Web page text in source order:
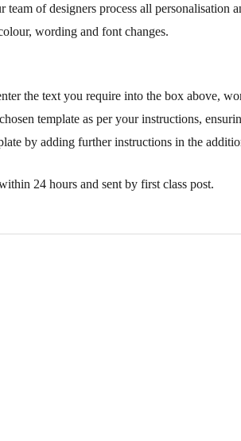
of designers process all personalisation
wording and font changes.
the text you require into the box above,
template as per your instructions,
by adding further instructions in the
24 hours and sent by first class post.